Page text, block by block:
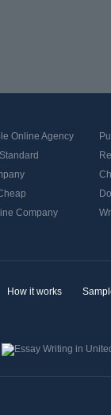
Online Agency
Company
How it works